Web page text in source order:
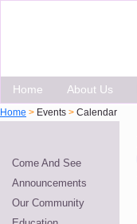
Home About Us
Home > Events > Calendar
Come And See
Announcements
Our Community